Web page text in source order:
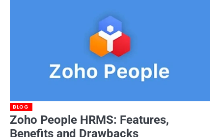
BLOG
Zoho People HRMS: Features,
Benefits and Drawbacks